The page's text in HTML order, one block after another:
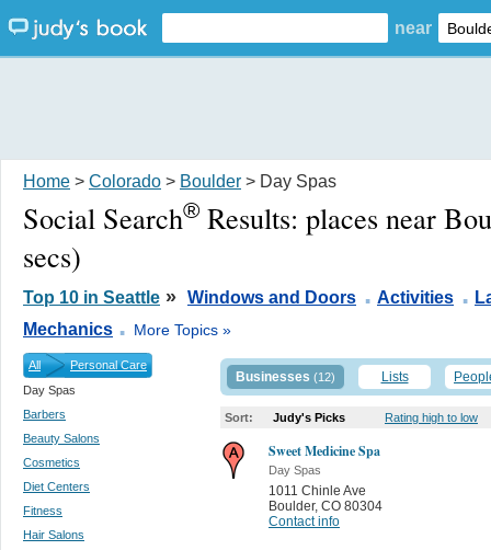
near
Home > Colorado > Boulder > Day Spas
Social Search® Results: places near
secs)
Top 10 in Seattle » Windows and Doors . Activities .
Mechanics . More Topics »
All
Personal Care
Day Spas
Barbers
Beauty Salons
Cosmetics
Diet Centers
Fitness
Hair Salons
Businesses (12) Lists
Sort: Judy's Picks Rating high to low
Sweet Medicine Spa
Day Spas
1011 Chinle Ave
Boulder, CO 80304
Contact info